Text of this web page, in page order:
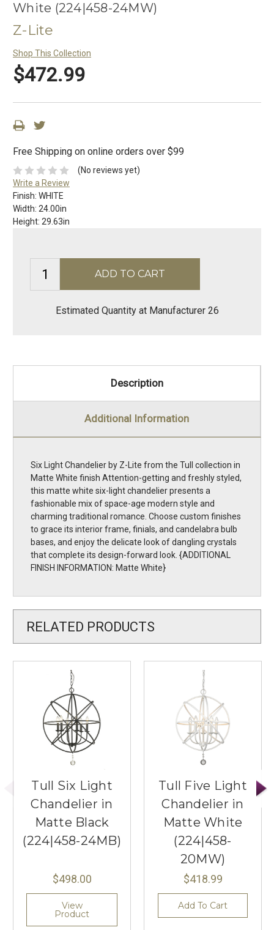
White (224|458-24MW)
Z-Lite
Shop This Collection
$472.99
Free Shipping on online orders over $99
(No reviews yet)
Write a Review
Finish: WHITE
Width: 24.00in
Height: 29.63in
Estimated Quantity at Manufacturer 26
Description
Additional Information
Six Light Chandelier by Z-Lite from the Tull collection in
Matte White finish Attention-getting and freshly styled,
this matte white six-light chandelier presents a
fashionable mix of space-age modern style and
charming traditional romance. Choose custom finishes
to grace its interior frame, finials, and candelabra bulb
bases, and enjoy the delicate look of dangling crystals
that complete its design-forward look. {ADDITIONAL
FINISH INFORMATION: Matte White}
RELATED PRODUCTS
Tull Six Light
Chandelier in
Matte Black
(224|458-24MB)
$498.00
View
Product
Tull Five Light
Chandelier in
Matte White
(224|458-
20MW)
$418.99
Add To Cart